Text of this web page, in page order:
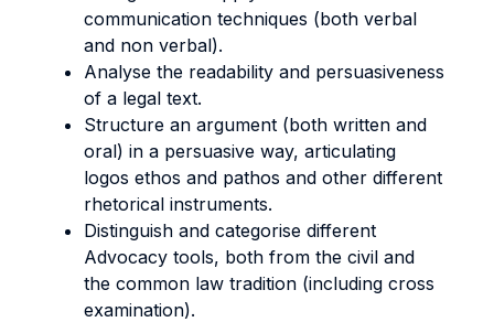
communication techniques (both verbal
and non verbal).
Analyse the readability and persuasiveness
of a legal text.
Structure an argument (both written and
oral) in a persuasive way, articulating
logos ethos and pathos and other different
rhetorical instruments.
Distinguish and categorise different
Advocacy tools, both from the civil and
the common law tradition (including cross
examination).